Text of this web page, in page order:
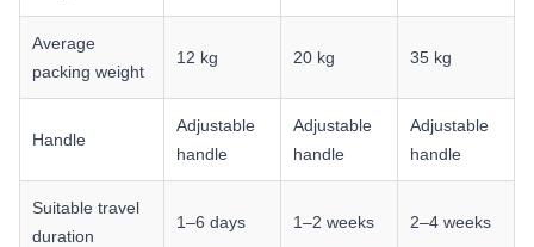
Average
packing weight
12 kg 20 kg 35 kg
Handle
Adjustable
handle
Adjustable
handle
Adjustable
handle
Suitable travel
duration
1–6 days 1–2 weeks 2–4 weeks